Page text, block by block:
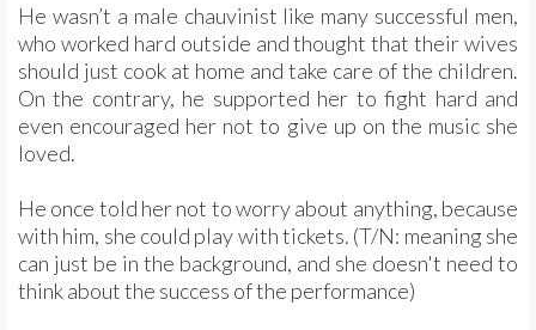
He wasn’t a male chauvinist like many successful men,
who worked hard outside and thought that their wives
should just cook at home and take care of the children.
On the contrary, he supported her to fight hard and
even encouraged her not to give up on the music she
loved.
He once told her not to worry about anything, because
with him, she could play with tickets. (T/N: meaning she
can just be in the background, and she doesn't need to
think about the success of the performance)